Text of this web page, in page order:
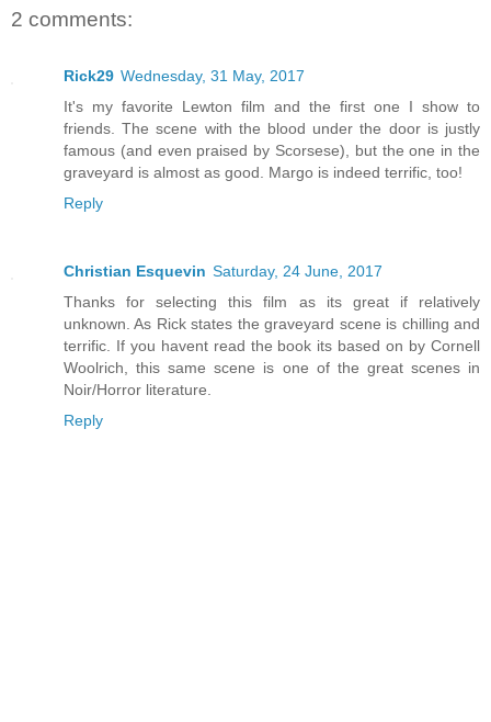
2 comments:
Rick29 Wednesday, 31 May, 2017
It's my favorite Lewton film and the first one I show to
friends. The scene with the blood under the door is justly
famous (and even praised by Scorsese), but the one in the
graveyard is almost as good. Margo is indeed terrific, too!
Reply
Christian Esquevin Saturday, 24 June, 2017
Thanks for selecting this film as its great if relatively
unknown. As Rick states the graveyard scene is chilling and
terrific. If you havent read the book its based on by Cornell
Woolrich, this same scene is one of the great scenes in
Noir/Horror literature.
Reply